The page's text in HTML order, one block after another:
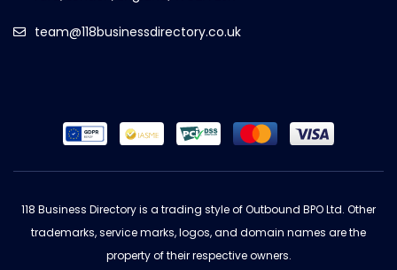
team@118businessdirectory.co.uk
118 Business Directory is a trading style of Outbound BPO Ltd. Other
trademarks, service marks, logos, and domain names are the
property of their respective owners.